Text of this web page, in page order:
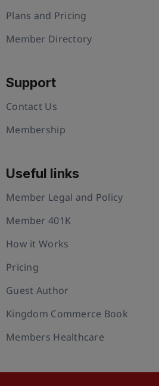
Plans and Pricing
Member Directory
Support
Contact Us
Membership
Useful links
Member Legal and Policy
Member 401K
How it Works
Pricing
Guest Author
Kingdom Commerce Book
Members Healthcare